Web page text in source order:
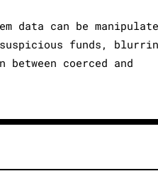
data can be
funds,
coerced and